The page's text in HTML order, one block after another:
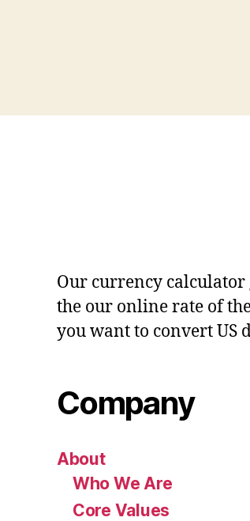
Our currency calculator
the our online rate of
you want to convert US
Company
About
Who We Are
Core Values